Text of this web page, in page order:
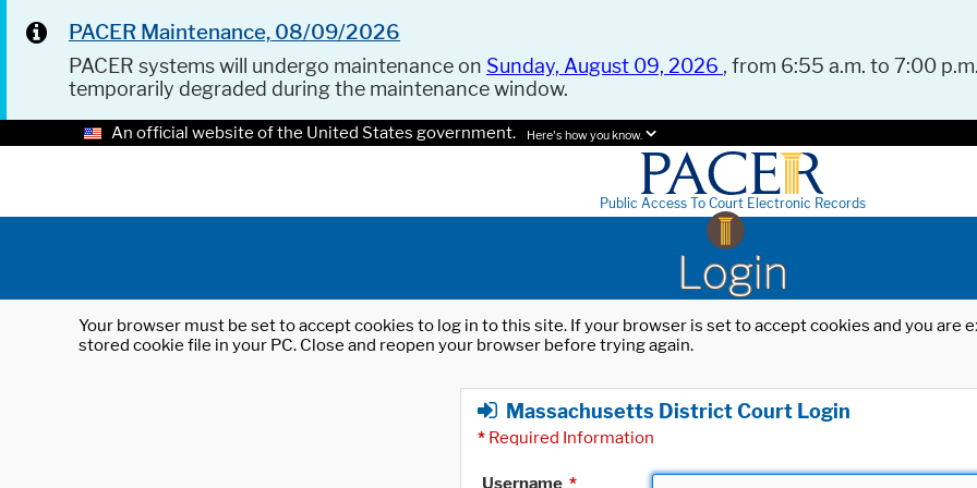
PACER Maintenance, 08/09/2026
PACER systems will undergo maintenance on Sunday, August 09, 2026 , from 6:55 a.m. to 7:00
temporarily degraded during the maintenance window.
An official website of the United States government. Here's how you know.
Public Access To Court Electronic Records
Login
Your browser must be set to accept cookies to log in to this site. If your browser is set to accept cookies and you
stored cookie file in your PC. Close and reopen your browser before trying again.
Massachusetts District Court Login
* Required Information
Username *